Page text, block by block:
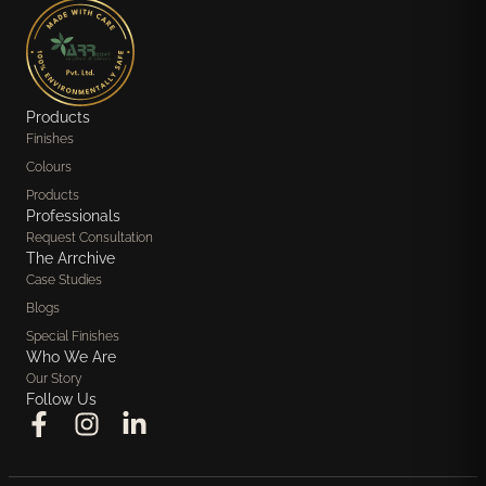
Products
Finishes
Colours
Products
Professionals
Request Consultation
The Arrchive
Case Studies
Blogs
Special Finishes
Who We Are
Our Story
Follow Us